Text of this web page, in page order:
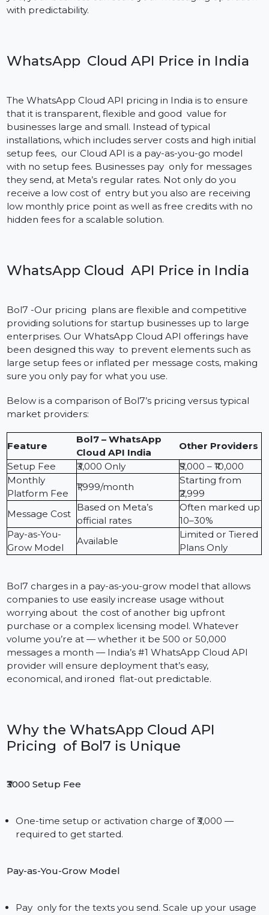
The WhatsApp Cloud API is a powerful messaging
and enterprise-grade compliance. It is designed for
businesses of all sizes — whether you’re sending
hundreds or millions of messages a day. With Meta’s
stack managing security, scale, and performance for
you, your business can scale your messaging
with predictability.
WhatsApp Cloud API Price in India
The WhatsApp Cloud API pricing in India is to ensure
that it is transparent, flexible and good value for
installations, which includes server costs and high initial
setup fees, our Cloud API is a pay-as-you-go model
with no setup fees. Businesses pay only for messages
they send, at Meta’s regular rates. Not only do you
receive a low cost of entry but you also are receiving
low monthly price point as well as free credits with no
WhatsApp Cloud API Price in India
Bol7 -Our pricing plans are flexible and competitive
providing solutions for startup businesses up to large
enterprises. Our WhatsApp Cloud API offerings have
been designed this way to prevent elements such as
large setup fees or inflated per message costs,
sure you only pay for what you use.
market providers:
Feature
Bol7 – WhatsApp
Cloud API India
Other
Setup Fee
₹3,000 Only
₹5,000 – ₹10,000
Monthly
Platform Fee
₹1,999/month
Starting from
₹2,999
Grow Model
Available
Plans Only
companies to use easily increase usage without
purchase or a complex licensing model. Whatever
volume you’re at — whether it be 500 or 50,000
messages a month — India’s #1 WhatsApp Cloud API
economical, and ironed flat-out predictable.